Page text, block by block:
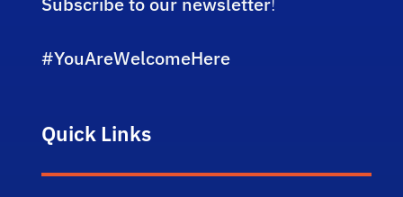
#YouAreWelcomeHere
Quick Links